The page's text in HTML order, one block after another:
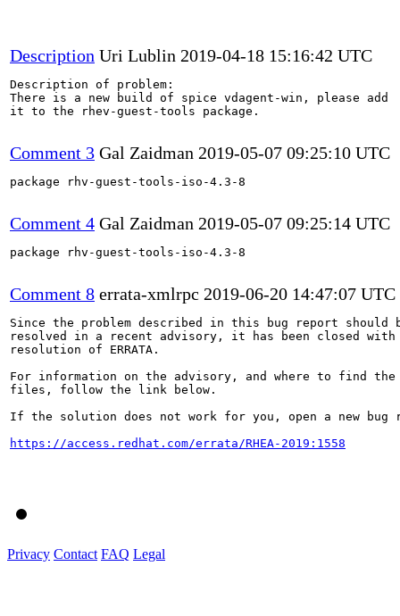
Description Uri Lublin 2019-04-18 15:16:42 UTC
Description of problem:
There is a new build of spice vdagent-win, please add
it to the rhev-guest-tools package.
Comment 3 Gal Zaidman 2019-05-07 09:25:10 UTC
package rhv-guest-tools-iso-4.3-8
Comment 4 Gal Zaidman 2019-05-07 09:25:14 UTC
package rhv-guest-tools-iso-4.3-8
Comment 8 errata-xmlrpc 2019-06-20 14:47:07 UTC
Since the problem described in this bug report should
resolved in a recent advisory, it has been closed with
resolution of ERRATA.
For information on the advisory, and where to find the
files, follow the link below.
If the solution does not work for you, open a new bug
https://access.redhat.com/errata/RHEA-2019:1558
Privacy Contact FAQ Legal